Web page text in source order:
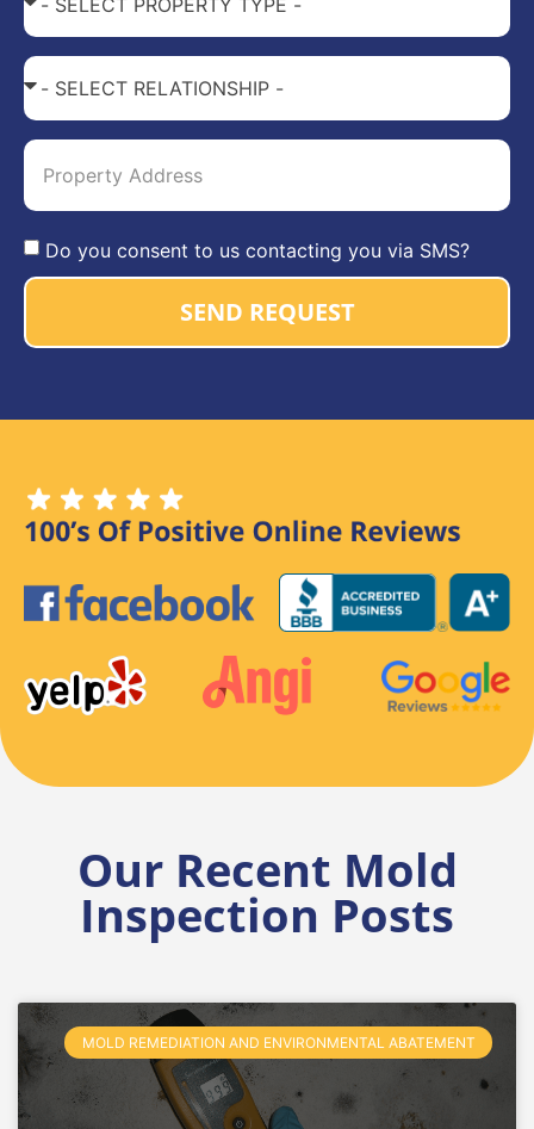
Do you consent to us contacting you via SMS?
SEND REQUEST
Our Recent Mold
Inspection Posts
MOLD REMEDIATION AND ENVIRONMENTAL ABATEMENT